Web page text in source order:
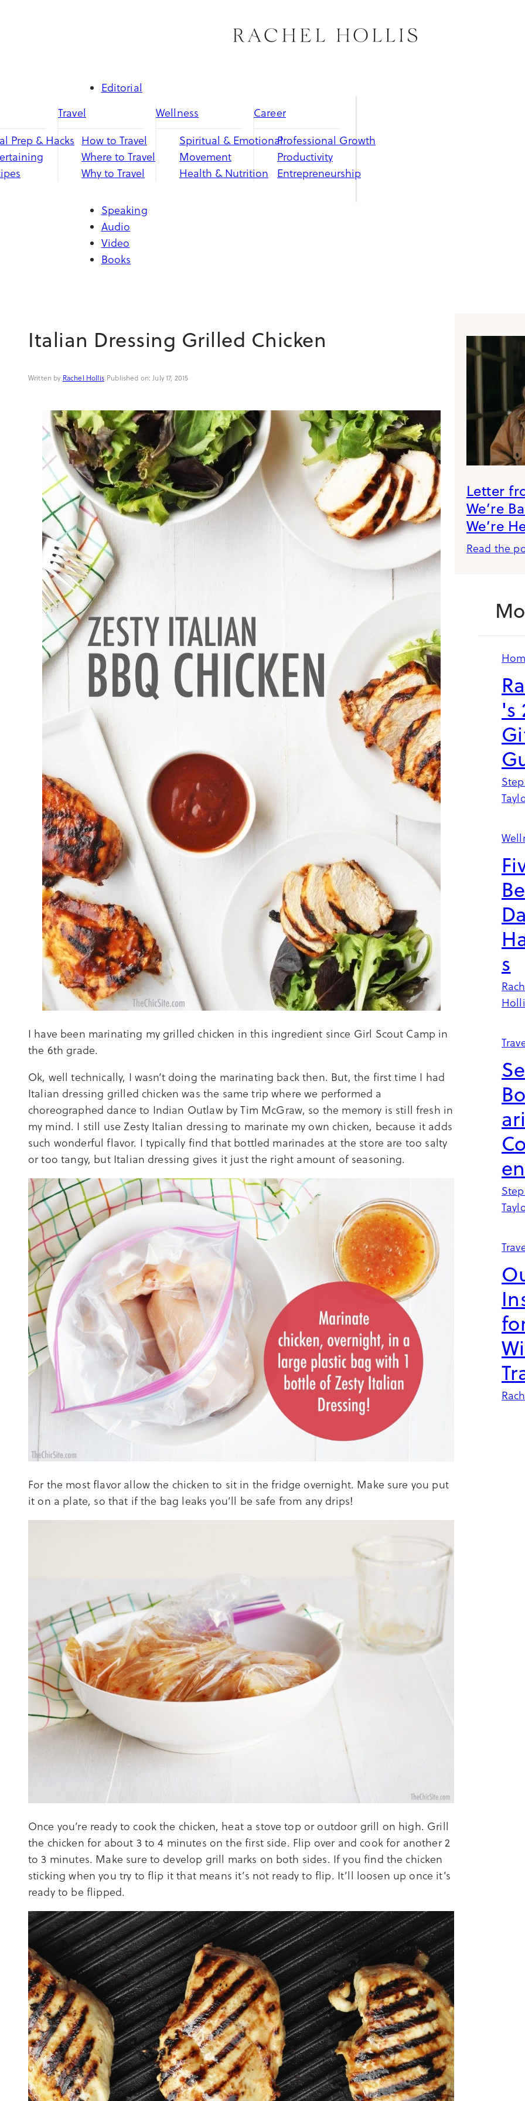
Editorial
Prep & Hacks
Travel
How to Travel
Where to Travel
Why to Travel
Wellness
Spiritual & Emotional
Movement
Health & Nutrition
Career
Professional Growth
Productivity
Entrepreneurship
Speaking
Audio
Video
Books
Italian Dressing Grilled Chicken
Rachel Hollis| July 17, 2015
I have been marinating my grilled chicken in this ingredient since Girl Scout Camp in
the 6th grade.
Ok, well technically, I wasn’t doing the marinating back then. But, the first time I had
Italian dressing grilled chicken was the same trip where we performed a
choreographed dance to Indian Outlaw by Tim McGraw, so the memory is still fresh in
my mind. I still use Zesty Italian dressing to marinate my own chicken, because it adds
such wonderful flavor. I typically find that bottled marinades at the store are too salty
or too tangy, but Italian dressing gives it just the right amount of seasoning.
For the most flavor allow the chicken to sit in the fridge overnight. Make sure you put
it on a plate, so that if the bag leaks you’ll be safe from any drips!
Once you’re ready to cook the chicken, heat a stove top or outdoor grill on high. Grill
the chicken for about 3 to 4 minutes on the first side. Flip over and cook for another 2
to 3 minutes. Make sure to develop grill marks on both sides. If you find the chicken
sticking when you try to flip it that means it’s not ready to flip. It’ll loosen up once it’s
ready to be flipped.
Letter
We’re
We’re
Read the
's
s